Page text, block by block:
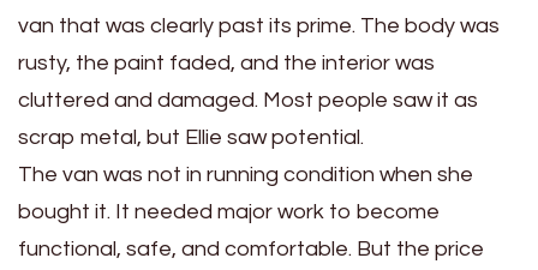
van that was clearly past its prime. The body was
rusty, the paint faded, and the interior was
cluttered and damaged. Most people saw it as
scrap metal, but Ellie saw potential.
The van was not in running condition when she
bought it. It needed major work to become
functional, safe, and comfortable. But the price